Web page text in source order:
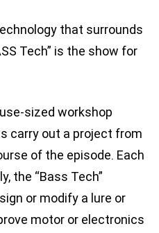
that surrounds
Tech” is the show for
sized workshop
carry out a project from
of the episode. Each
the “Bass Tech”
or modify a lure or
motor or electronics